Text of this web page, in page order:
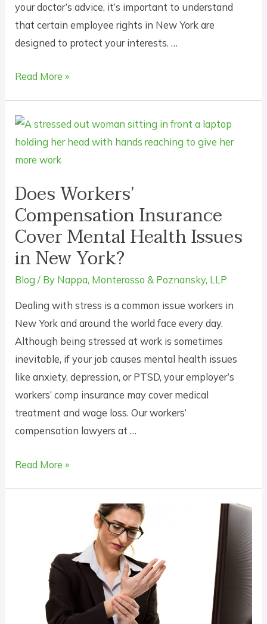
your doctor’s advice, it’s important to understand
that certain employee rights in New York are
designed to protect your interests. …
Can
Rush
You
Back
Work
if
Your
Doctor
Says
Not
Ready?
Read More »
Does Workers’
Compensation Insurance
Cover Mental Health Issues
in New York?
Blog / By Nappa, Monterosso & Poznansky, LLP
Dealing with stress is a common issue workers in
New York and around the world face every day.
Although being stressed at work is sometimes
inevitable, if your job causes mental health issues
like anxiety, depression, or PTSD, your employer’s
workers’ comp insurance may cover medical
treatment and wage loss. Our workers’
compensation lawyers at …
Does
Read More »